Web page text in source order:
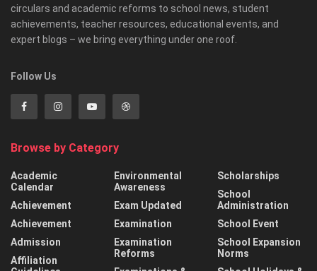
circulars and academic reforms to school news, student
achievements, teacher resources, educational events, and
expert blogs – we bring everything under one roof.
Follow Us
Browse by Category
Academic
Calendar
Achievement
Achievement
Admission
Affiliation
Environmental
Awareness
Exam Updated
Examination
Examination
Reforms
Scholarships
School
Administration
School Event
School Expansion
Norms